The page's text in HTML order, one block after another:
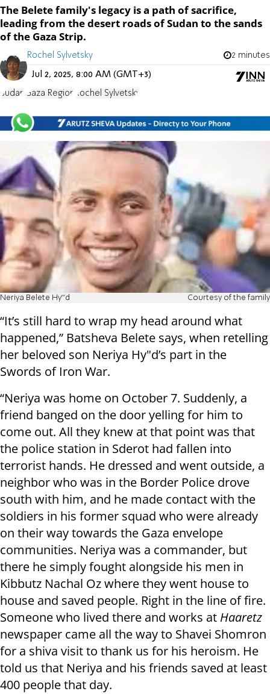
The Belete family's legacy is a path of sacrifice,
leading from the desert roads of Sudan to the sands
of the Gaza Strip.
Rochel Sylvetsky 2 minutes
Jul 2, 2025, 8:00 AM (GMT+3)
Sudan Gaza Region Rochel Sylvetsky
Neriya Belete Hy'"d Courtesy of the family
“It’s still hard to wrap my head around what
happened,” Batsheva Belete says, when retelling
her beloved son Neriya Hy"d’s part in the
Swords of Iron War.
“Neriya was home on October 7. Suddenly, a
friend banged on the door yelling for him to
come out. All they knew at that point was that
the police station in Sderot had fallen into
terrorist hands. He dressed and went outside, a
neighbor who was in the Border Police drove
south with him, and he made contact with the
soldiers in his former squad who were already
on their way towards the Gaza envelope
communities. Neriya was a commander, but
there he simply fought alongside his men in
Kibbutz Nachal Oz where they went house to
house and saved people. Right in the line of fire.
Someone who lived there and works at Haaretz
newspaper came all the way to Shavei Shomron
for a shiva visit to thank us for his heroism. He
told us that Neriya and his friends saved at least
400 people that day.